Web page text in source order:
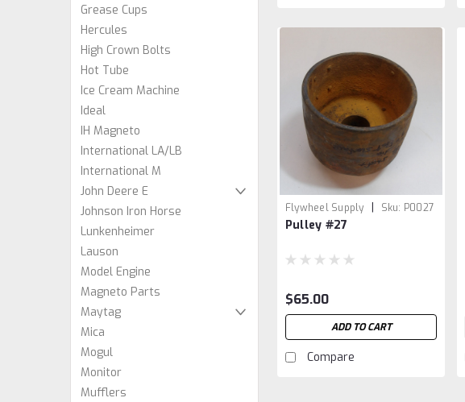
Grease Cups
Hercules
High Crown Bolts
Hot Tube
Ice Cream Machine
Ideal
IH Magneto
International LA/LB
International M
John Deere E
Johnson Iron Horse
Lunkenheimer
Lauson
Model Engine
Magneto Parts
Maytag
Mica
Mogul
Monitor
Mufflers
Flywheel Supply | Sku: P0027
Pulley #27
$65.00
ADD TO CART
Compare